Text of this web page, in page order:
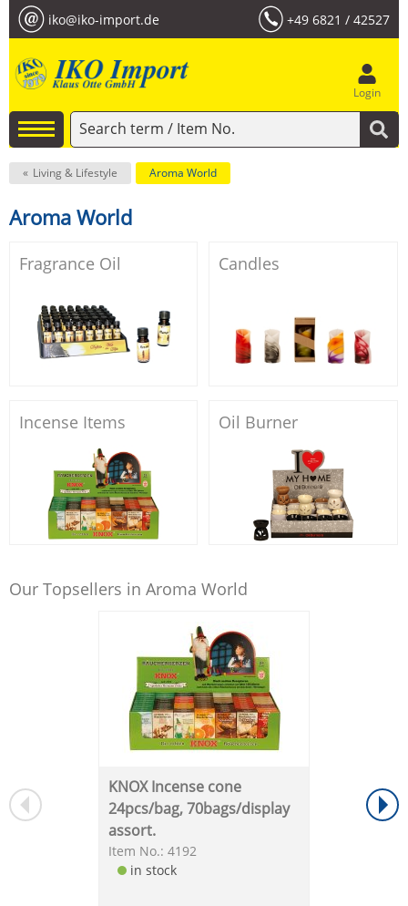
iko@iko-import.de +49 6821 / 42527
Login
Living & Lifestyle Aroma World
Aroma World
Fragrance Oil Candles
Incense Items Oil Burner
Our Topsellers in Aroma World
KNOX Incense cone
24pcs/bag, 70bags/display
assort.
Item No.: 4192
in stock